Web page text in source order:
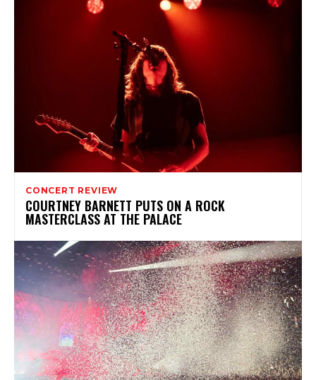
CONCERT REVIEW
COURTNEY BARNETT PUTS ON A ROCK
MASTERCLASS AT THE PALACE